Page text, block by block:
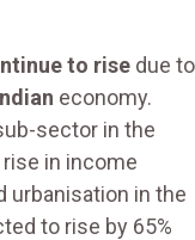
to rise due to
economy.
sector in the
in income
urbanisation in the
to rise by 65%